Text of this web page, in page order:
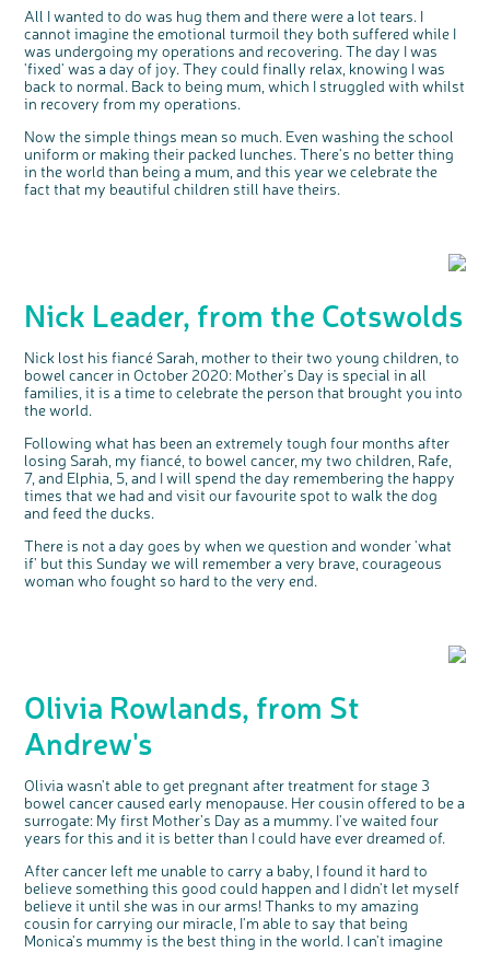
All I wanted to do was hug them and there were a lot tears. I
cannot imagine the emotional turmoil they both suffered while I
was undergoing my operations and recovering. The day I was
'fixed' was a day of joy. They could finally relax, knowing I was
back to normal. Back to being mum, which I struggled with whilst
in recovery from my operations.
Now the simple things mean so much. Even washing the school
uniform or making their packed lunches. There's no better thing
in the world than being a mum, and this year we celebrate the
fact that my beautiful children still have theirs.
Nick Leader, from the Cotswolds
Nick lost his fiancé Sarah, mother to their two young children, to
bowel cancer in October 2020: Mother's Day is special in all
families, it is a time to celebrate the person that brought you into
the world.
Following what has been an extremely tough four months after
losing Sarah, my fiancé, to bowel cancer, my two children, Rafe,
7, and Elphia, 5, and I will spend the day remembering the happy
times that we had and visit our favourite spot to walk the dog
and feed the ducks.
There is not a day goes by when we question and wonder 'what
if' but this Sunday we will remember a very brave, courageous
woman who fought so hard to the very end.
Olivia Rowlands, from St
Andrew's
Olivia wasn't able to get pregnant after treatment for stage 3
bowel cancer caused early menopause. Her cousin offered to be a
surrogate: My first Mother’s Day as a mummy. I've waited four
years for this and it is better than I could have ever dreamed of.
After cancer left me unable to carry a baby, I found it hard to
believe something this good could happen and I didn't let myself
believe it until she was in our arms! Thanks to my amazing
cousin for carrying our miracle, I'm able to say that being
Monica's mummy is the best thing in the world. I can't imagine
available for a 90 minute online group
discussion or 60 minute 1:1 interview, please
express your interest by clicking below.
Register your
interest